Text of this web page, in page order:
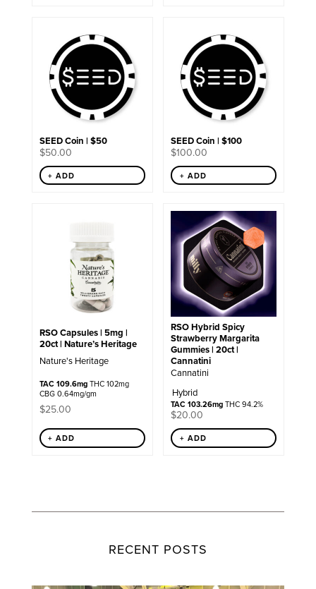
SEED Coin | $50
$50.00
+ ADD
SEED Coin | $100
$100.00
+ ADD
RSO Capsules | 5mg |
20ct | Nature’s Heritage
Nature's Heritage
TAC 109.6mgTHC 102mg
CBG 0.64mg/gm
$25.00
+ ADD
RSO Hybrid Spicy
Strawberry Margarita
Gummies | 20ct |
Cannatini
Cannatini
Hybrid
TAC 103.26mgTHC 94.2%
$20.00
+ ADD
RECENT POSTS